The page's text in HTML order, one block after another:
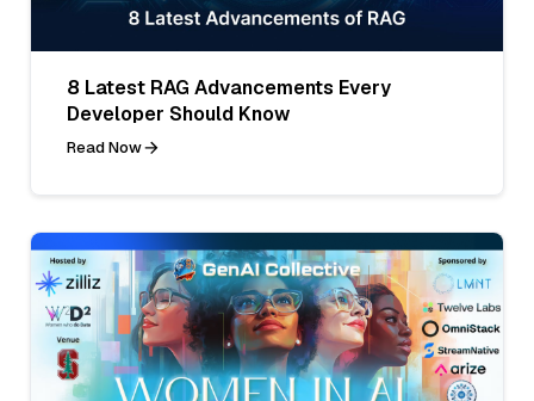
8 Latest RAG Advancements Every
Developer Should Know
Read Now